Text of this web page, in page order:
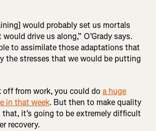
would probably set us mortals
drive us along,” O’Grady says.
to assimilate those adaptations that
the stresses that we would be putting
off from work, you could doa huge
in that week. But then to make quality
it’s going to be extremely difficult
recovery.